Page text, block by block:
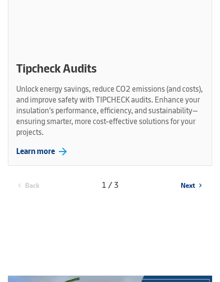
Tipcheck Audits
Unlock energy savings, reduce CO2 emissions (and costs),
and improve safety with TIPCHECK audits. Enhance your
insulation's performance, efficiency, and sustainability—
ensuring smarter, more cost-effective solutions for your
projects.
Learn more arrow_forward
chevron_left Back 1 / 3 Next chevron_right